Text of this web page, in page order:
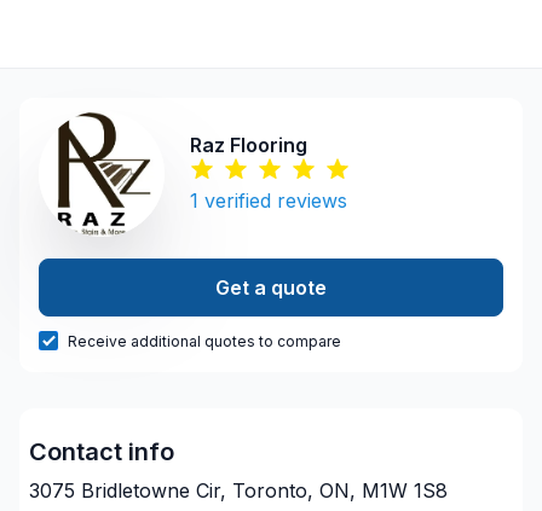
Raz Flooring
1 verified reviews
Get a quote
Receive additional quotes to compare
Contact info
3075 Bridletowne Cir, Toronto, ON, M1W 1S8